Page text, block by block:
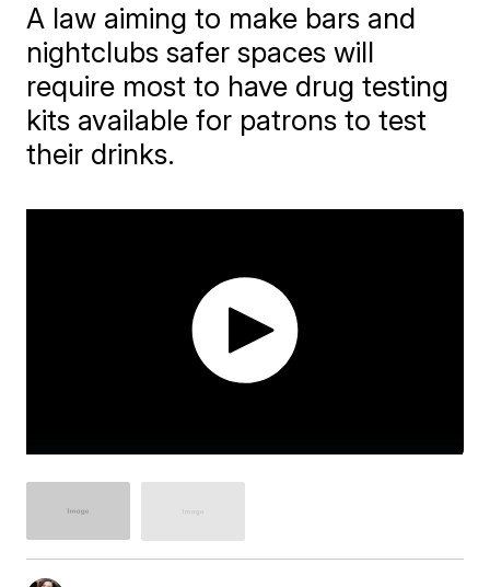
A law aiming to make bars and
nightclubs safer spaces will
require most to have drug testing
kits available for patrons to test
their drinks.